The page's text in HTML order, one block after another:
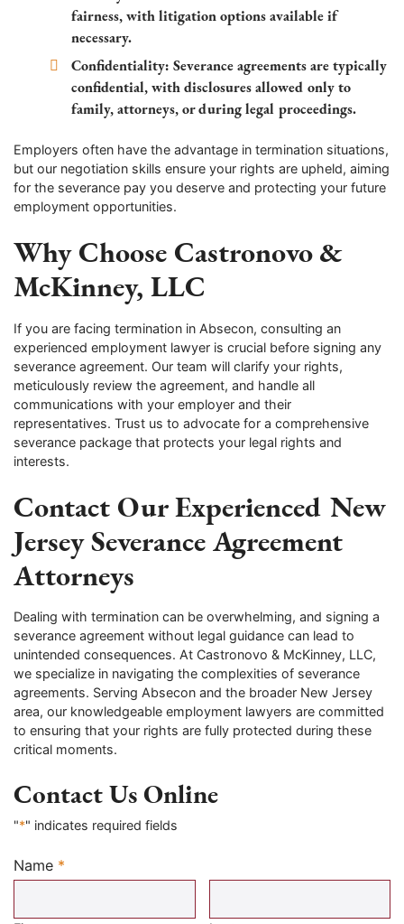
fairness, with litigation options available if
necessary.
Confidentiality: Severance agreements are typically
confidential, with disclosures allowed only to
family, attorneys, or during legal proceedings.
Employers often have the advantage in termination situations,
but our negotiation skills ensure your rights are upheld, aiming
for the severance pay you deserve and protecting your future
employment opportunities.
Why Choose Castronovo &
McKinney, LLC
If you are facing termination in Absecon, consulting an
experienced employment lawyer is crucial before signing any
severance agreement. Our team will clarify your rights,
meticulously review the agreement, and handle all
communications with your employer and their
representatives. Trust us to advocate for a comprehensive
severance package that protects your legal rights and
interests.
Contact Our Experienced New
Jersey Severance Agreement
Attorneys
Dealing with termination can be overwhelming, and signing a
severance agreement without legal guidance can lead to
unintended consequences. At Castronovo & McKinney, LLC,
we specialize in navigating the complexities of severance
agreements. Serving Absecon and the broader New Jersey
area, our knowledgeable employment lawyers are committed
to ensuring that your rights are fully protected during these
critical moments.
Contact Us Online
"*" indicates required fields
Name *
Required